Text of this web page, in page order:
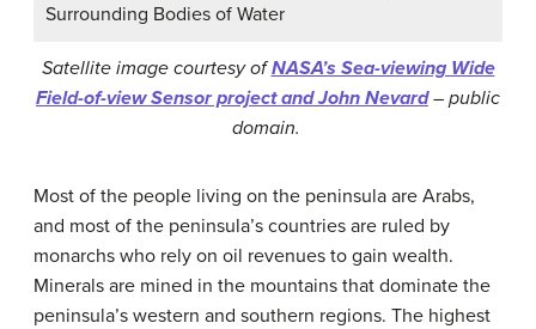
Surrounding Bodies of Water
Satellite image courtesy ofNASA’s Sea-viewing Wide
Field-of-view Sensor project and John Nevard– public
domain.
Most of the people living on the peninsula are Arabs,
and most of the peninsula’s countries are ruled by
monarchs who rely on oil revenues to gain wealth.
Minerals are mined in the mountains that dominate the
peninsula’s western and southern regions. The highest